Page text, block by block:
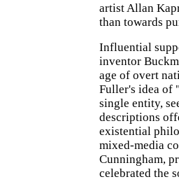
artist Allan
than towards
Influential
inventor
age of overt
Fuller's idea of
single entity,
descriptions
existential
mixed-media
Cunningham,
celebrated the